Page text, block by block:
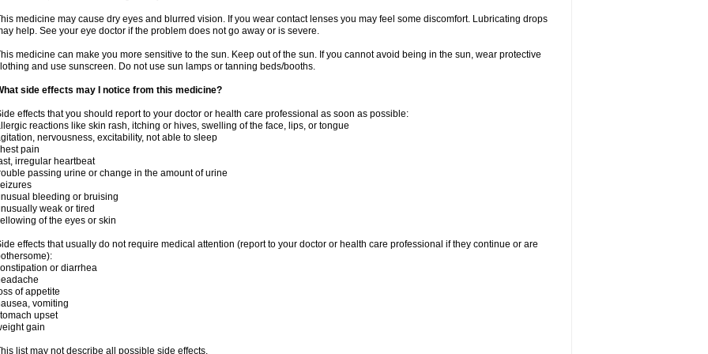
medicine may cause dry eyes and blurred vision. If you wear contact lenses you may feel some discomfort. Lubricating drops
help. See your eye doctor if the problem does not go away or is severe.
medicine can make you more sensitive to the sun. Keep out of the sun. If you cannot avoid being in the sun, wear protective
and use sunscreen. Do not use sun lamps or tanning beds/booths.
side effects may I notice from this medicine?
effects that you should report to your doctor or health care professional as soon as possible:
reactions like skin rash, itching or hives, swelling of the face, lips, or tongue
nervousness, excitability, not able to sleep
pain
irregular heartbeat
passing urine or change in the amount of urine
bleeding or bruising
weak or tired
of the eyes or skin
effects that usually do not require medical attention (report to your doctor or health care professional if they continue or are
or diarrhea
of appetite
vomiting
upset
gain
list may not describe all possible side effects.